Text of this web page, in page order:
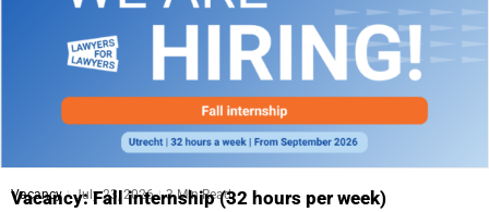
Vacancy July 23, 2026 3 Min Read
Vacancy: Fall internship (32 hours per week)